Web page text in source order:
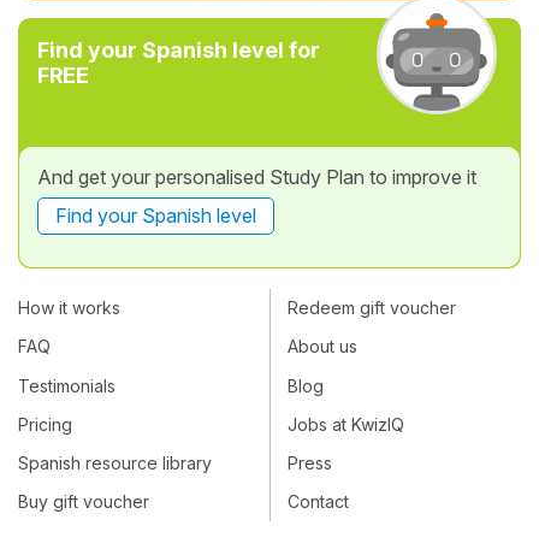
Find your Spanish level for
FREE
And get your personalised Study Plan to improve it
Find your Spanish level
How it works
FAQ
Testimonials
Pricing
Spanish resource library
Buy gift voucher
Redeem gift voucher
About us
Blog
Jobs at KwizIQ
Press
Contact